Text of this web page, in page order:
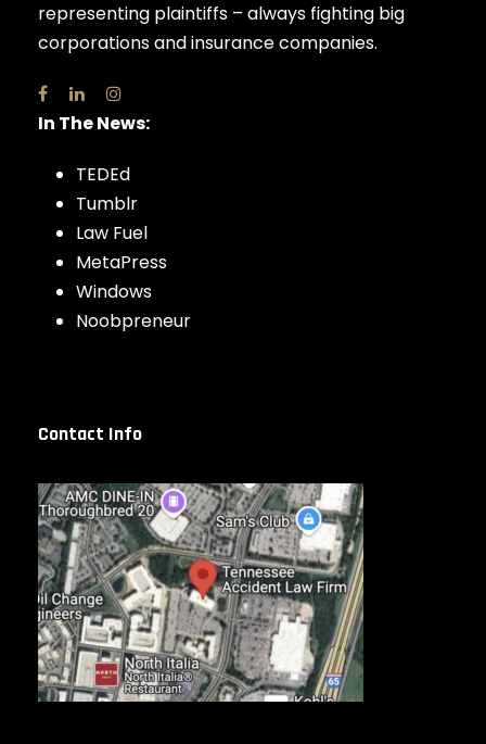
representing plaintiffs – always fighting big
corporations and insurance companies.
In The News:
TEDEd
Tumblr
Law Fuel
MetaPress
Windows
Noobpreneur
Contact Info